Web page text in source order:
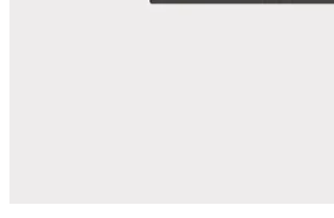
Save up to 20% at Good Sam